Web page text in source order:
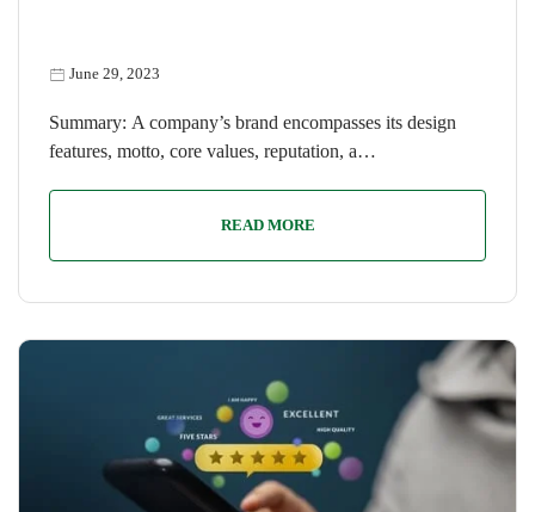
June 29, 2023
Summary: A company’s brand encompasses its design
features, motto, core values, reputation, a…
READ MORE